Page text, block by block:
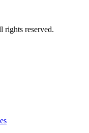
reserved.